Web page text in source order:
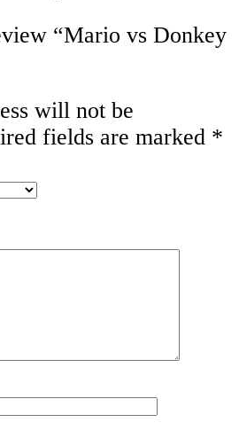
“Mario vs Donkey
will not be
fields are marked *